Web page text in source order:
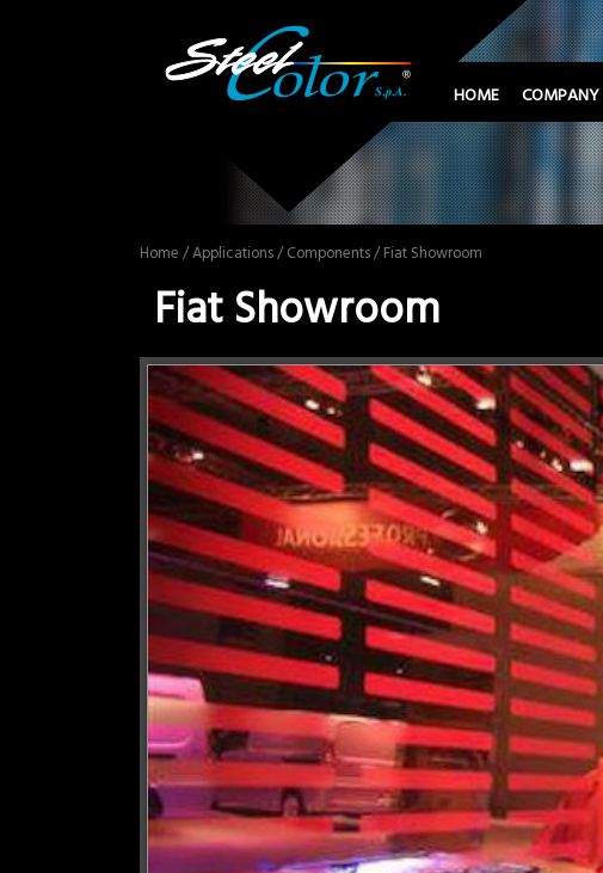
HOME COMPANY
Home /Applications/Components/ Fiat Showroom
Fiat Showroom